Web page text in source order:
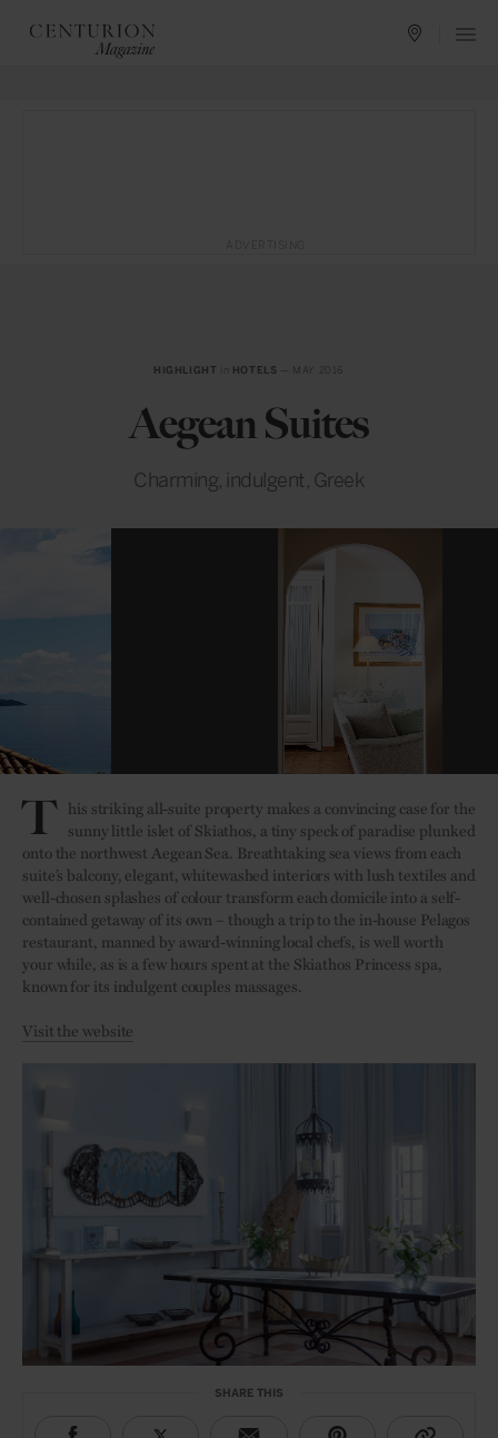
HIGHLIGHT HOTELS — MAY 2016
Aegean Suites
Charming, indulgent, Greek
T his striking all-suite property makes a convincing case for the
sunny little islet of Skiathos, a tiny speck of paradise plunked
onto the northwest Aegean Sea. Breathtaking sea views from each
suite’s balcony, elegant, whitewashed interiors with lush textiles and
well-chosen splashes of colour transform each domicile into a self-
contained getaway of its own – though a trip to the in-house Pelagos
restaurant, manned by award-winning local chefs, is well worth
your while, as is a few hours spent at the Skiathos Princess spa,
known for its indulgent couples massages.
Visit the website
SHARE THIS